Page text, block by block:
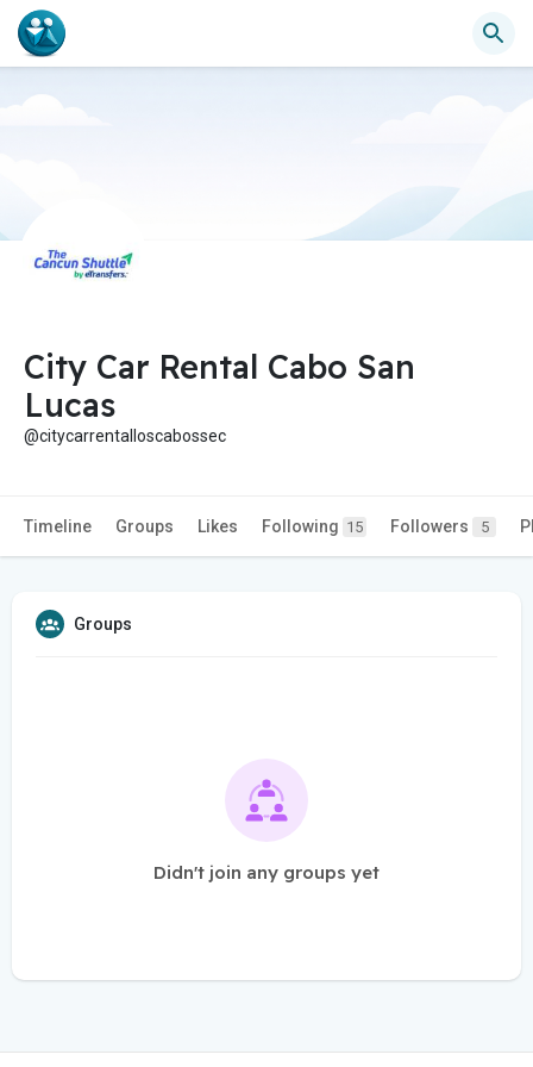
City Car Rental Cabo San
Lucas
@citycarrentalloscabossec
Timeline Groups Likes Following 15 Followers 5
Groups
Didn't join any groups yet